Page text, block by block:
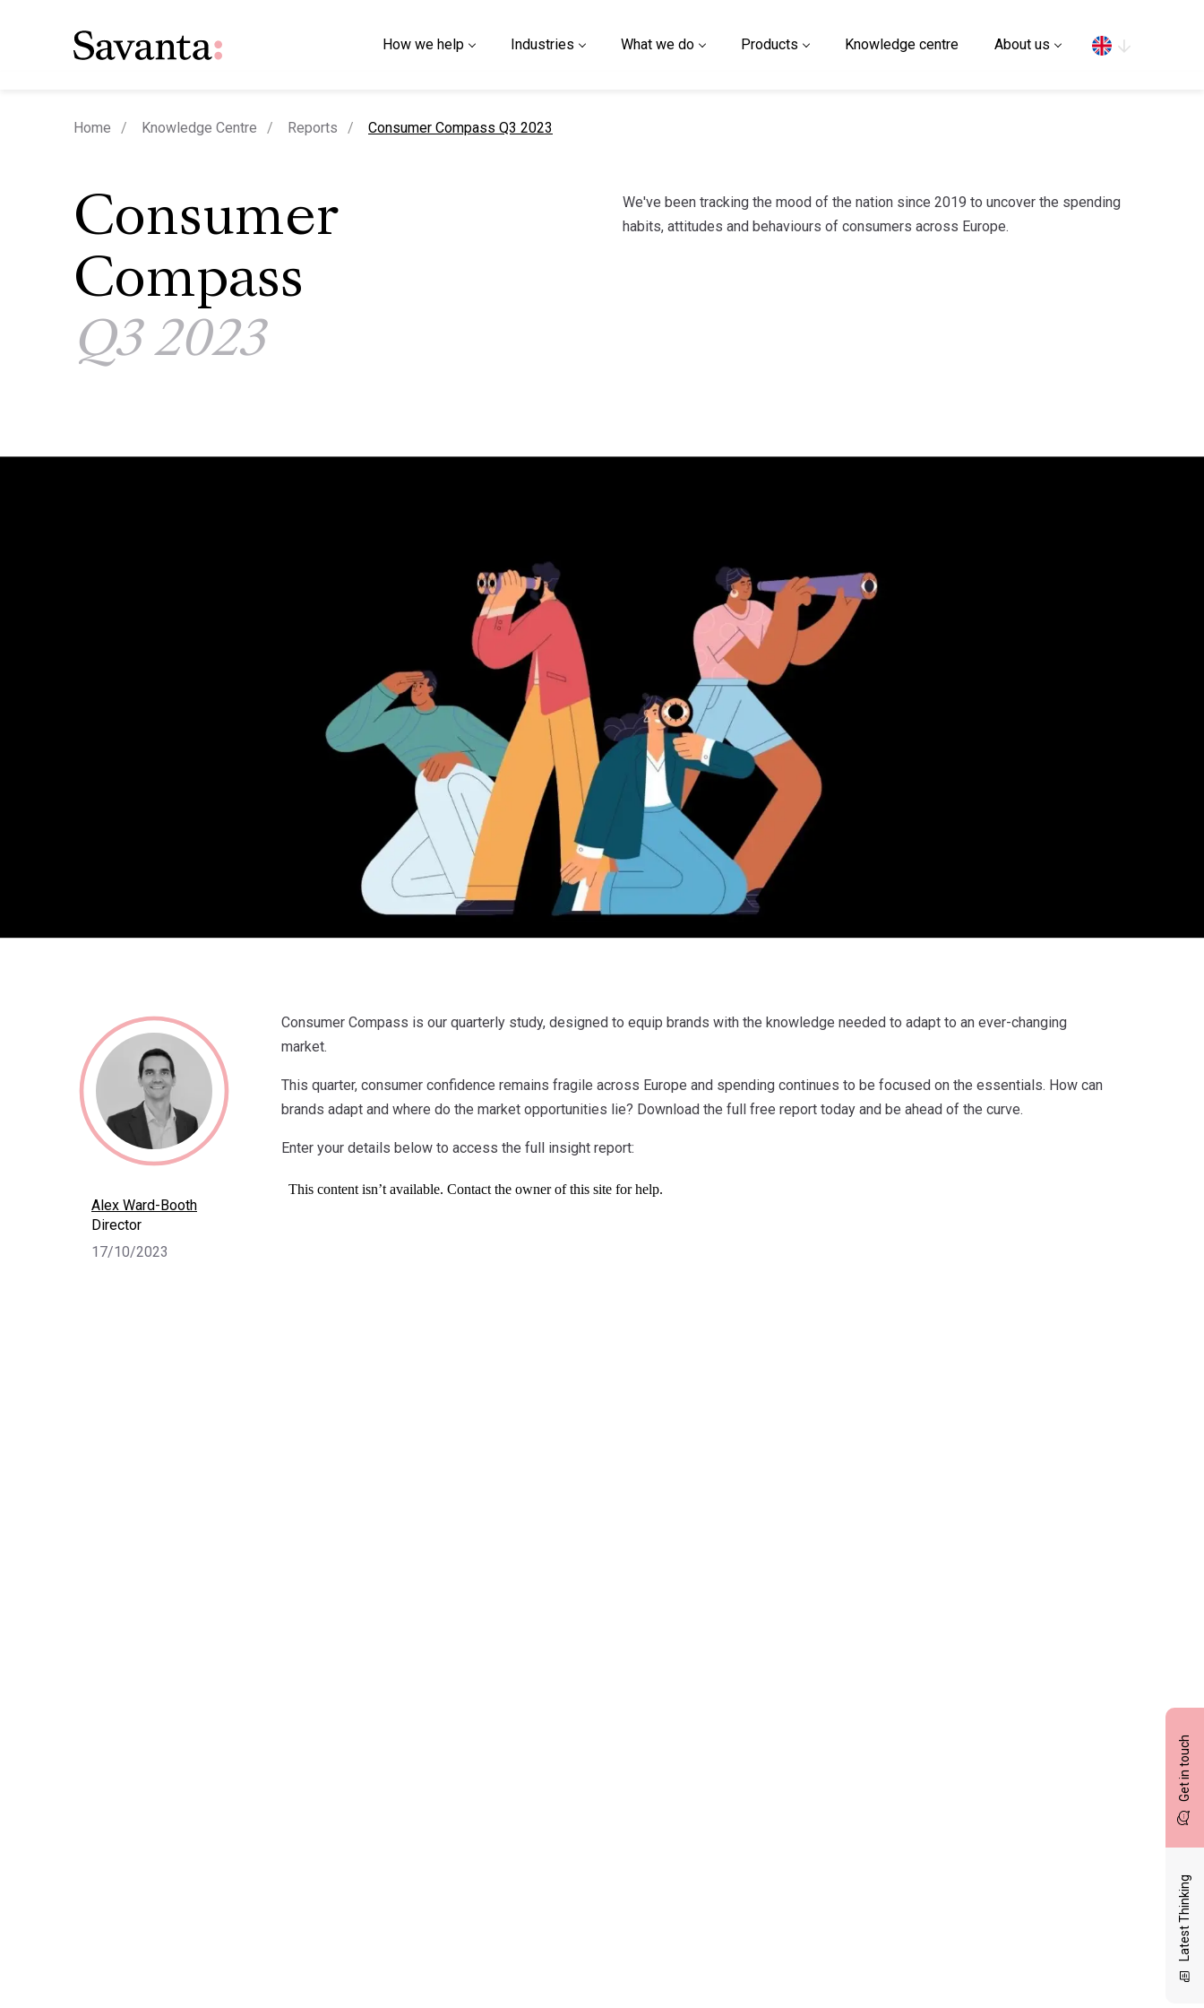
How we help Industries What we do Products Knowledge centre About us
Get in touch
Latest Thinking
Home Knowledge Centre Reports current page
Consumer Compass Q3 2023
Consumer
Compass
Q3 2023
We've been tracking the mood of the nation since 2019 to uncover the spending
habits, attitudes and behaviours of consumers across Europe.
Alex Ward-Booth
Director
17/10/2023
Consumer Compass is our quarterly study, designed to equip brands with the knowledge needed to adapt to an ever-changing
market.
This quarter, consumer confidence remains fragile across Europe and spending continues to be focused on the essentials. How can
brands adapt and where do the market opportunities lie? Download the full free report today and be ahead of the curve.
Enter your details below to access the full insight report: